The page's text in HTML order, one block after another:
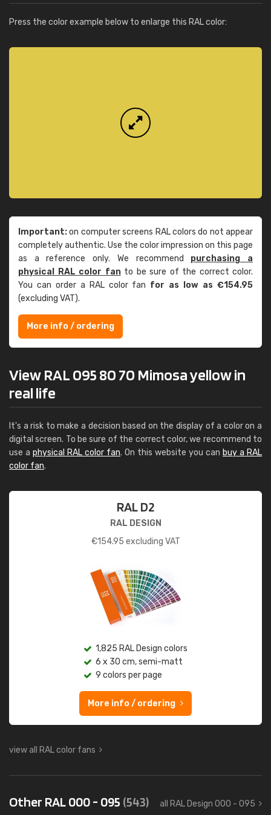
Press the color example below to enlarge this RAL color:
Important:on computer screens RAL colors do not appear
completely authentic. Use the color impression on this page
as a reference only. We recommend purchasing a
physical RAL color fanto be sure of the correct color.
You can order a RAL color fan for as low as €154.95
(excluding VAT).
More info / ordering
View RAL 095 80 70 Mimosa yellow in
real life
It's a risk to make a decision based on the display of a color on a
digital screen. To be sure of the correct color, we recommend to
use a physical RAL color fan. On this website you can buy a RAL
color fan.
RAL D2
RAL DESIGN
€154.95 excluding VAT
1,825 RAL Design colors
6 x 30 cm, semi-matt
9 colors per page
More info / ordering
view all RAL color fans
Other RAL 000 - 095 (543) all RAL Design 000 - 095